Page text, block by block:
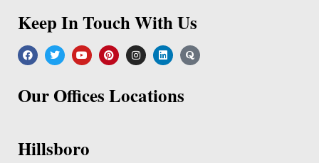
Keep In Touch With Us
Our Offices Locations
Hillsboro